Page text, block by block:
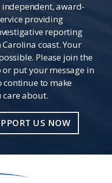
award-
providing
reporting
coast. Your
Please join the
or put your message in
to make
care about.
US NOW